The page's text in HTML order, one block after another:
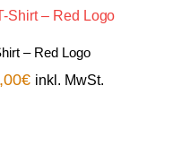
– Red Logo
€ inkl. MwSt.